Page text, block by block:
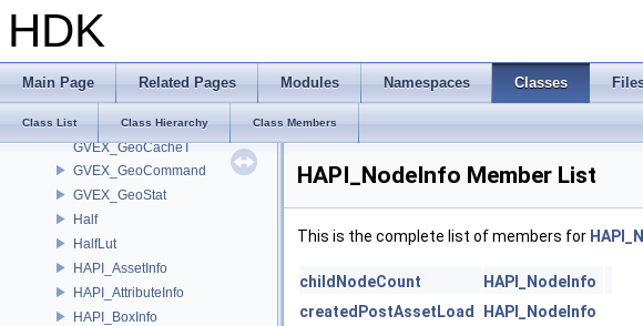
HDK
Main Page Related Pages Modules Namespaces Classes
Class List Class Hierarchy Class Members
GusdXformWrapper
guTrisStackBufferArray
GVEX_GeoCache
GVEX_GeoCacheItem
GVEX_GeoCacheT
GVEX_GeoCommand
GVEX_GeoStat
Half
HalfLut
HAPI_AssetInfo
HAPI_AttributeInfo
HAPI_BoxInfo
HAPI_NodeInfo Member List
This is the complete list of members for
childNodeCount
HAPI_NodeInfo
createdPostAssetLoad
HAPI_NodeInfo